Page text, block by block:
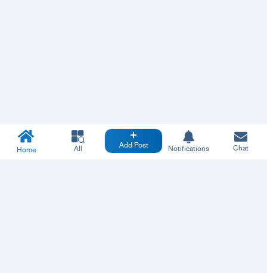
Home All Add Post Notifications Chat